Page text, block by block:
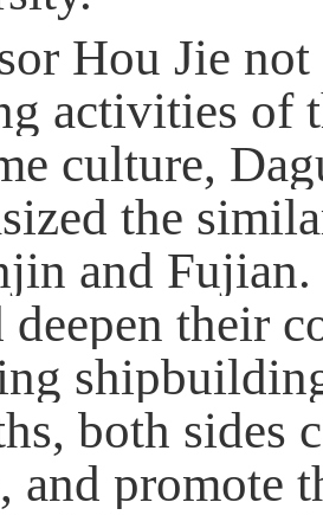
Hou Jie
activities of
culture,
the
and Fujian.
deepen their
both sides
and promote